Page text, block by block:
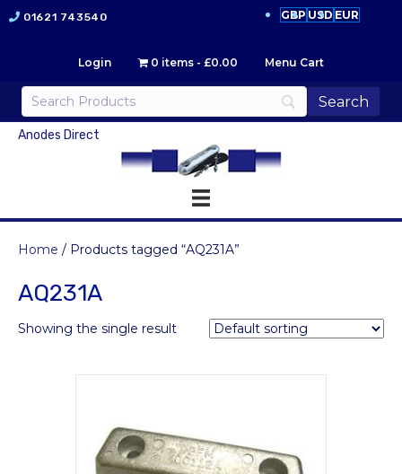
01621 743540 GBP USD EUR
Login 0 items £0.00 Menu Cart
Anodes Direct
Home / Products tagged “AQ231A”
AQ231A
Showing the single result